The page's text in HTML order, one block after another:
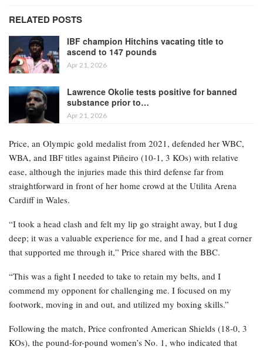
RELATED POSTS
IBF champion Hitchins vacating title to
ascend to 147 pounds
Apr 21, 2026
Lawrence Okolie tests positive for banned
substance prior to…
Apr 21, 2026
Price, an Olympic gold medalist from 2021, defended her WBC,
WBA, and IBF titles against Piñeiro (10-1, 3 KOs) with relative
ease, although the injuries made this third defense far from
straightforward in front of her home crowd at the Utilita Arena
Cardiff in Wales.
“I took a head clash and felt my lip go straight away, but I dug
deep; it was a valuable experience for me, and I had a great corner
that supported me through it,” Price shared with the BBC.
“This was a fight I needed to take to retain my belts, and I
commend my opponent for challenging me. I focused on my
footwork, moving in and out, and utilized my boxing skills.”
Following the match, Price confronted American Shields (18-0, 3
KOs), the pound-for-pound women’s No. 1, who indicated that